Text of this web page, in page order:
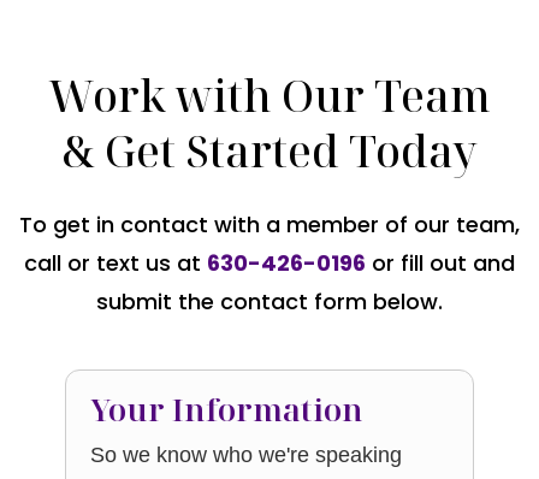
Work with Our Team
& Get Started Today
To get in contact with a member of our team,
call or text us at 630-426-0196 or fill out and
submit the contact form below.
Your Information
So we know who we're speaking